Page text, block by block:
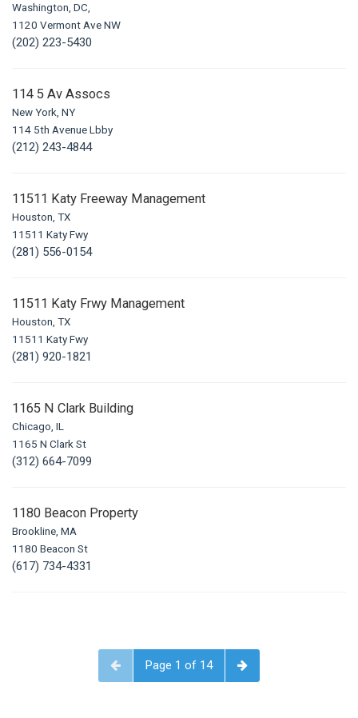
Washington, DC,
1120 Vermont Ave NW
(202) 223-5430
114 5 Av Assocs
New York, NY
114 5th Avenue Lbby
(212) 243-4844
11511 Katy Freeway Management
Houston, TX
11511 Katy Fwy
(281) 556-0154
11511 Katy Frwy Management
Houston, TX
11511 Katy Fwy
(281) 920-1821
1165 N Clark Building
Chicago, IL
1165 N Clark St
(312) 664-7099
1180 Beacon Property
Brookline, MA
1180 Beacon St
(617) 734-4331
Page 1 of 14